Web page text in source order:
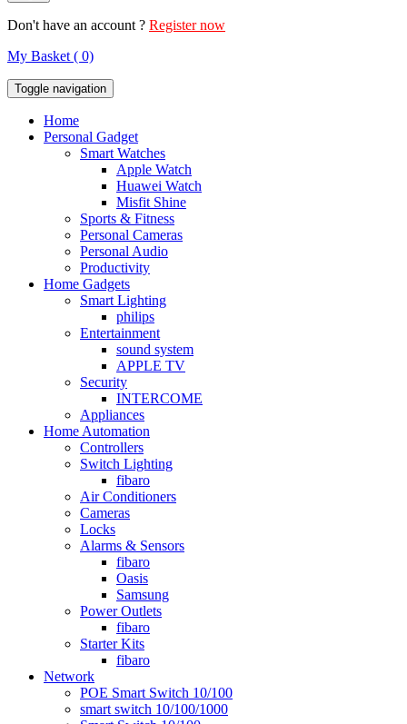
Don't have an account ? Register now
My Basket ( 0)
Toggle navigation
Home
Personal Gadget
Smart Watches
Apple Watch
Huawei Watch
Misfit Shine
Sports & Fitness
Personal Cameras
Personal Audio
Productivity
Home Gadgets
Smart Lighting
philips
Entertainment
sound system
APPLE TV
Security
INTERCOME
Appliances
Home Automation
Controllers
Switch Lighting
fibaro
Air Conditioners
Cameras
Locks
Alarms & Sensors
fibaro
Oasis
Samsung
Power Outlets
fibaro
Starter Kits
fibaro
Network
POE Smart Switch 10/100
smart switch 10/100/1000